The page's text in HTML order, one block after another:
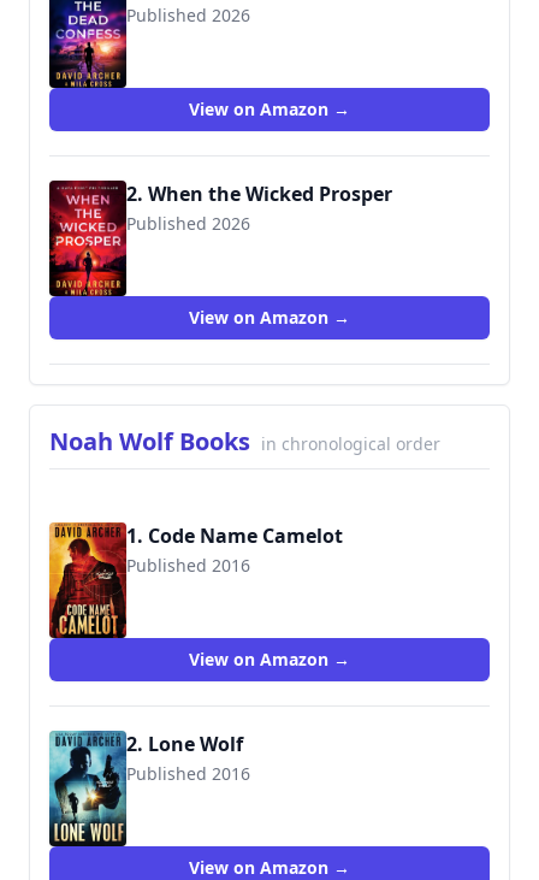
Published 2026
View on Amazon →
2. When the Wicked Prosper
Published 2026
View on Amazon →
Noah Wolf Books in chronological order
1. Code Name Camelot
Published 2016
9781987987034
View on Amazon →
2. Lone Wolf
Published 2016
9781987987102
View on Amazon →